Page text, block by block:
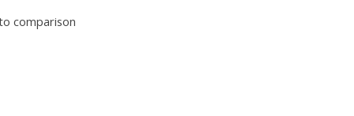
comparison